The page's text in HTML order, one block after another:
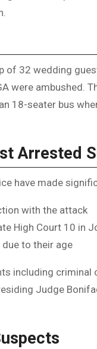
of 32 wedding
were ambushed.
18-seater bus
Arrested
have made
with the attack
High Court 10 in
to their age
including criminal
Judge